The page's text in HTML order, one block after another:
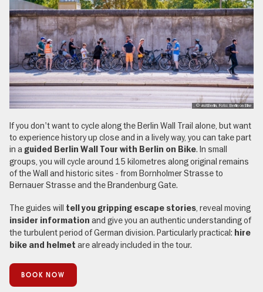
, © visitBerlin, Foto: Berlin on Bike
If you don't want to cycle along the Berlin Wall Trail alone, but want
to experience history up close and in a lively way, you can take part
in a guided Berlin Wall Tour with Berlin on Bike. In small
groups, you will cycle around 15 kilometres along original remains
of the Wall and historic sites - from Bornholmer Strasse to
Bernauer Strasse and the Brandenburg Gate.
The guides will tell you gripping escape stories, reveal moving
insider information and give you an authentic understanding of
the turbulent period of German division. Particularly practical: hire
bike and helmet are already included in the tour.
BOOK NOW